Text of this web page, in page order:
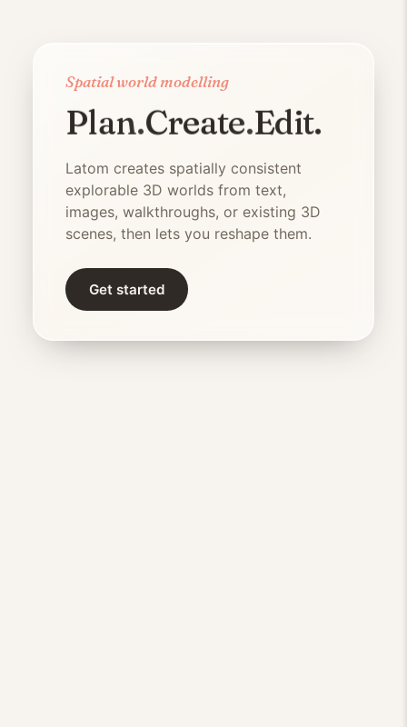
Plan.Create.Edit.
Spatial world modelling
Latomis a generative 3D world
Latom creates spatially consistent
explorable 3D worlds from text,
images, walkthroughs, or existing 3D
scenes, then lets you reshape them.
Get started